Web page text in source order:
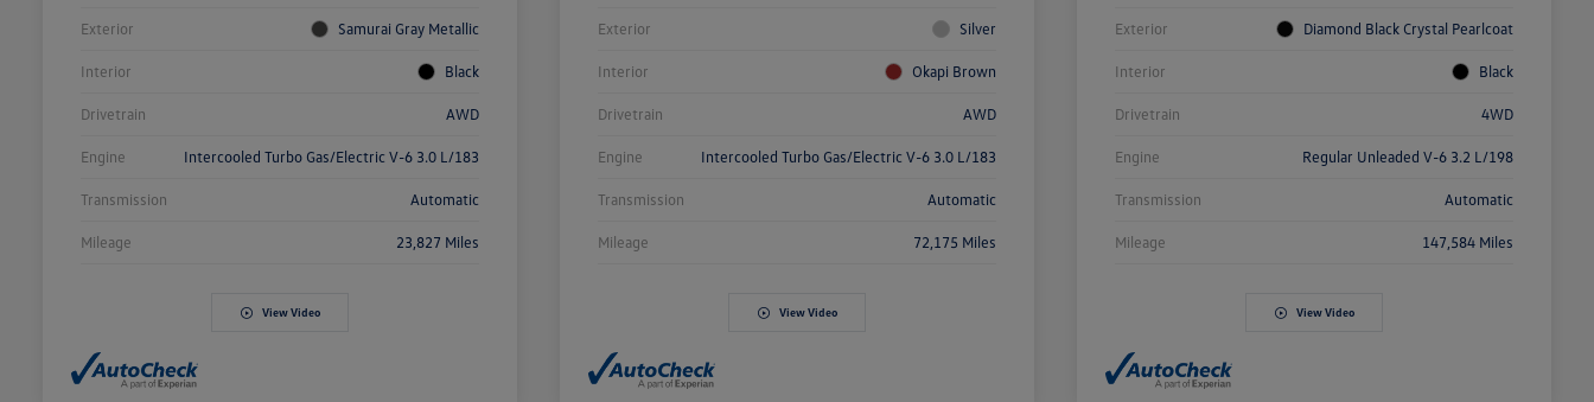
Exterior Samurai Gray Metallic
Interior Black
Drivetrain AWD
Engine Intercooled Turbo Gas/Electric V-6 3.0 L/183
Transmission Automatic
Mileage 23,827 Miles
View Video
Exterior Silver
Interior Okapi Brown
Drivetrain AWD
Engine Intercooled Turbo Gas/Electric V-6 3.0 L/183
Transmission Automatic
Mileage 72,175 Miles
View Video
Exterior Diamond Black Crystal Pearlcoat
Interior Black
Drivetrain 4WD
Engine Regular Unleaded V-6 3.2 L/198
Transmission Automatic
Mileage 147,584 Miles
View Video